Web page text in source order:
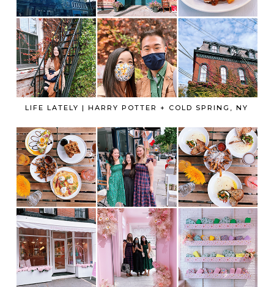
LIFE LATELY | HARRY POTTER + COLD SPRING, NY